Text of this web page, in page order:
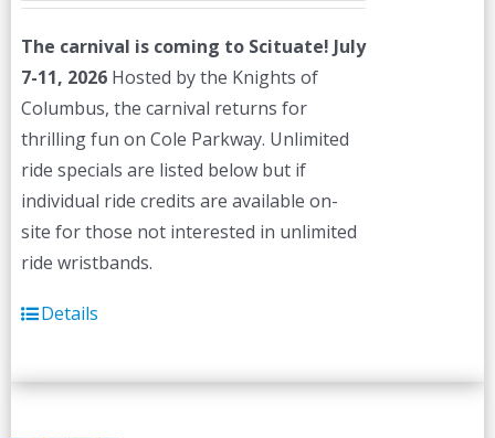
$45.00.$40.00.
The carnival is coming to Scituate! July
7-11, 2026Hosted by the Knights of
Columbus, the carnival returns for
thrilling fun on Cole Parkway. Unlimited
ride specials are listed below but if
individual ride credits are available on-
site for those not interested in unlimited
ride wristbands.
Details